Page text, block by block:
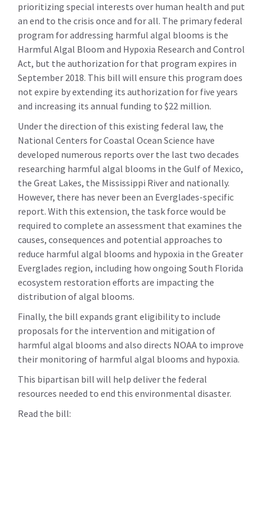
prioritizing special interests over human health and put
an end to the crisis once and for all. The primary federal
program for addressing harmful algal blooms is the
Harmful Algal Bloom and Hypoxia Research and Control
Act, but the authorization for that program expires in
September 2018. This bill will ensure this program does
not expire by extending its authorization for five years
and increasing its annual funding to $22 million.
Under the direction of this existing federal law, the
National Centers for Coastal Ocean Science have
developed numerous reports over the last two decades
researching harmful algal blooms in the Gulf of Mexico,
the Great Lakes, the Mississippi River and nationally.
However, there has never been an Everglades-specific
report. With this extension, the task force would be
required to complete an assessment that examines the
causes, consequences and potential approaches to
reduce harmful algal blooms and hypoxia in the Greater
Everglades region, including how ongoing South Florida
ecosystem restoration efforts are impacting the
distribution of algal blooms.
Finally, the bill expands grant eligibility to include
proposals for the intervention and mitigation of
harmful algal blooms and also directs NOAA to improve
their monitoring of harmful algal blooms and hypoxia.
This bipartisan bill will help deliver the federal
resources needed to end this environmental disaster.
Read the bill: